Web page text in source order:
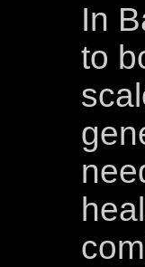
In
to